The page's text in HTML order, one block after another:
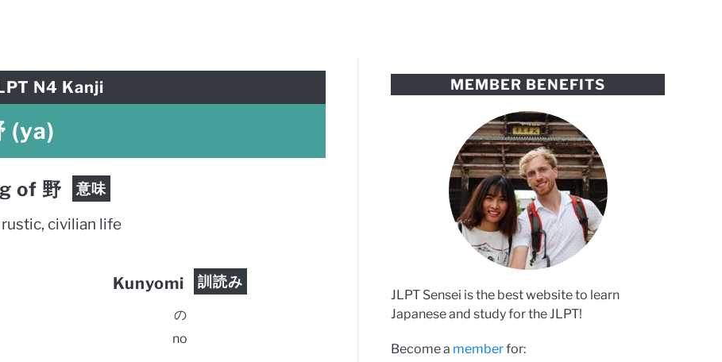
N4 Kanji
(ya)
of 野 意味
civilian life
Kunyomi 訓読み
の
no
MEMBER BENEFITS
JLPT Sensei is the best website to learn
Japanese and study for the JLPT!
Become a memberfor: